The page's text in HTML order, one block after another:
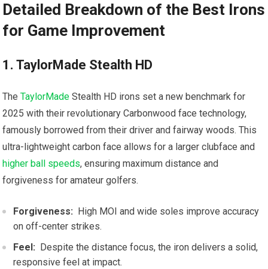
Detailed Breakdown of the Best Irons
for Game Improvement
1. TaylorMade ​Stealth HD
TheTaylorMade Stealth HD⁢ irons ⁤set a new benchmark ‌for
2025 with their revolutionary Carbonwood face technology,
famously borrowed from their driver and fairway woods. This
ultra-lightweight ⁣carbon face allows for a larger clubface and
higher ball speeds, ensuring maximum distance and
forgiveness for amateur golfers.
Forgiveness: ⁣ High MOI and wide soles improve​ accuracy
on⁢ off-center ⁣strikes.
Feel: ⁣ Despite the distance focus, the iron delivers a solid,
responsive feel ‍at impact.